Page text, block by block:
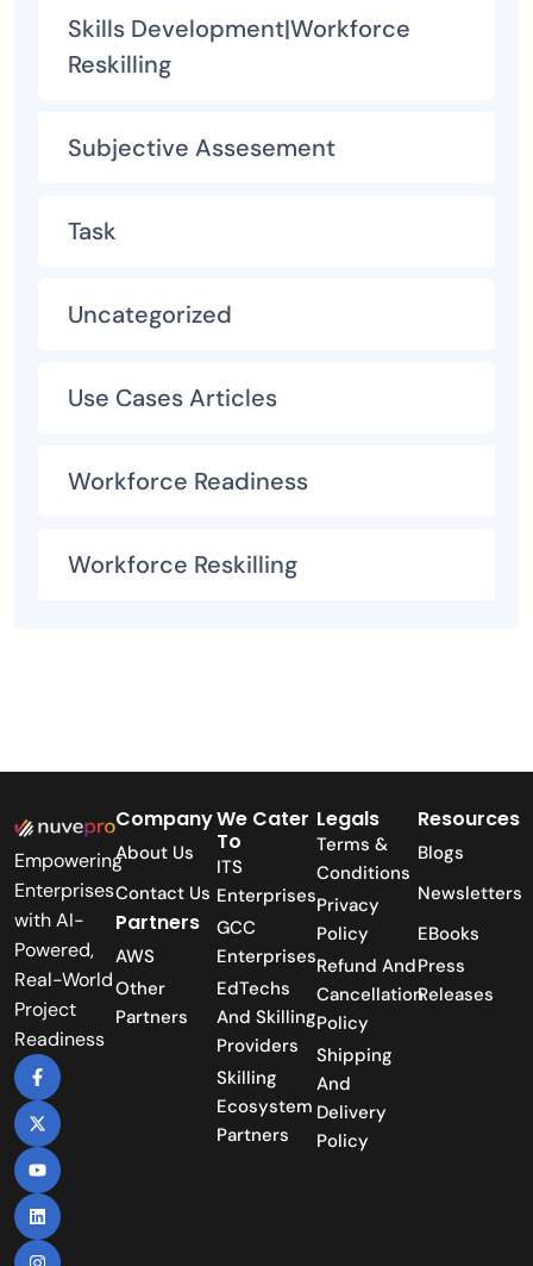
Skills Development|Workforce
Reskilling
Subjective Assesement
Task
Uncategorized
Use Cases Articles
Workforce Readiness
Workforce Reskilling
Empowering
Enterprises
with AI-
Powered,
Real-World
Project
Readiness
Company
About Us
Contact Us
Partners
AWS
Other
Partners
We Cater
To
ITS
Enterprises
GCC
Enterprises
EdTechs
And Skilling
Providers
Skilling
Ecosystem
Partners
Legals
Terms &
Conditions
Privacy
Policy
Refund And
Cancellation
Policy
Shipping
And
Delivery
Policy
Resources
Blogs
Newsletters
EBooks
Press
Releases